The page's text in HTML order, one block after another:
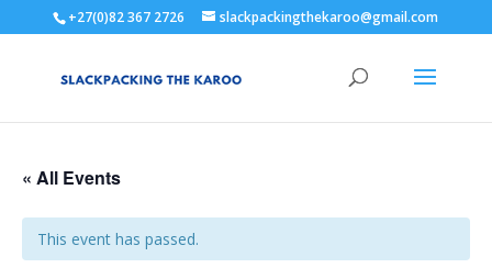
+27(0)82 367 2726 slackpackingthekaroo@gmail.com
« All Events
This event has passed.